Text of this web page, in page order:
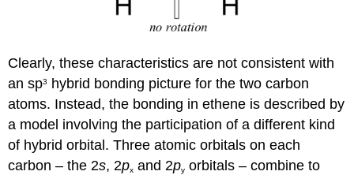
Clearly, these characteristics are not consistent with
an sp3
hybrid bonding picture for the two carbon
atoms. Instead, the bonding in ethene is described by
a model involving the participation of a different kind
of hybrid orbital. Three atomic orbitals on each
carbon – the 2s, 2px and 2py orbitals – combine to